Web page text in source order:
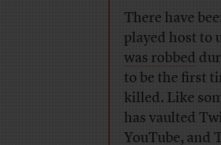
There have
played host to
was robbed
to be the first
killed. Like
has vaulted
YouTube, and